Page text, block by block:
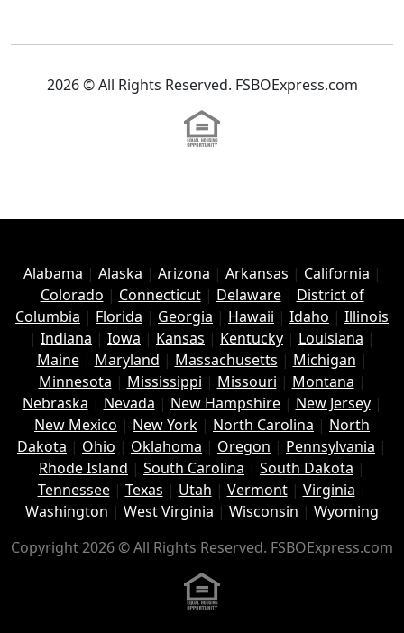
2026 © All Rights Reserved. FSBOExpress.com
Alabama | Alaska | Arizona | Arkansas | California |
Colorado | Connecticut| Delaware| District of
Columbia | Florida | Georgia | Hawaii | Idaho | Illinois
| Indiana | Iowa | Kansas | Kentucky | Louisiana |
Maine| Maryland | Massachusetts | Michigan |
Minnesota | Mississippi | Missouri | Montana |
Nebraska | Nevada | New Hampshire| New Jersey|
New Mexico | New York | North Carolina | North
Dakota | Ohio | Oklahoma | Oregon | Pennsylvania |
Rhode Island | South Carolina | South Dakota |
Tennessee| Texas | Utah | Vermont| Virginia |
Washington | West Virginia | Wisconsin | Wyoming
Copyright 2026 © All Rights Reserved. FSBOExpress.com